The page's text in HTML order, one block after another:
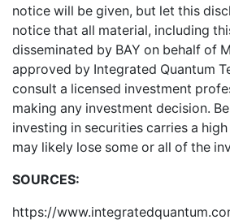
notice will be given, but let this
notice that all material, including
disseminated by BAY on behalf of
approved by Integrated Quantum
consult a licensed investment
making any investment decision.
investing in securities carries a
may likely lose some or all of the
SOURCES:
https://